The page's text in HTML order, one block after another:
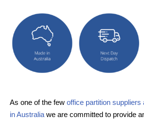
As one of the few office partition suppliers
in Australia we are committed to provide